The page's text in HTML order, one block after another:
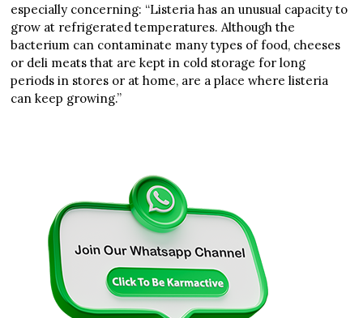
especially concerning: “Listeria has an unusual capacity to
grow at refrigerated temperatures. Although the
bacterium can contaminate many types of food, cheeses
or deli meats that are kept in cold storage for long
periods in stores or at home, are a place where listeria
can keep growing.”